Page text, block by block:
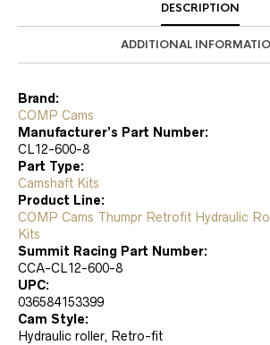
DESCRIPTION
ADDITIONAL
Brand:
COMP Cams
Manufacturer’s Part Number:
CL12-600-8
Part Type:
Camshaft Kits
Product Line:
COMP Cams Thumpr Retrofit Hydraulic
Kits
Summit Racing Part Number:
CCA-CL12-600-8
UPC:
036584153399
Cam Style:
Hydraulic roller, Retro-fit